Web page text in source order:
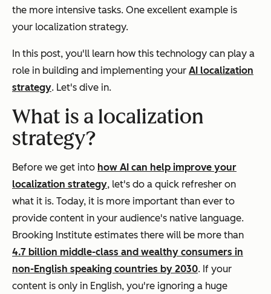
the more intensive tasks. One excellent example is
your localization strategy.
In this post, you'll learn how this technology can play a
role in building and implementing your AI localization
strategy. Let's dive in.
What is a localization
strategy?
Before we get into how AI can help improve your
localization strategy, let's do a quick refresher on
what it is. Today, it is more important than ever to
provide content in your audience's native language.
Brooking Institute estimates there will be more than
4.7 billion middle-class and wealthy consumers in
non-English speaking countries by 2030. If your
content is only in English, you're ignoring a huge